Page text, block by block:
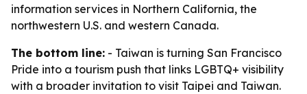
information services in Northern California, the
northwestern U.S. and western Canada.
The bottom line: - Taiwan is turning San Francisco
Pride into a tourism push that links LGBTQ+ visibility
with a broader invitation to visit Taipei and Taiwan.